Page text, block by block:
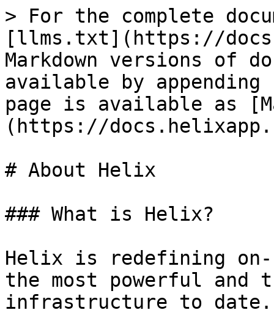
> For the complete
[llms.txt](https://
Markdown versions of
available by
page is available as
(https://
# About Helix
### What is Helix?
Helix is redefining
the most powerful and
infrastructure to date.